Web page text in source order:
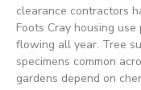
clearance contractors
Foots Cray housing
flowing all year. Tree
specimens common
gardens depend on